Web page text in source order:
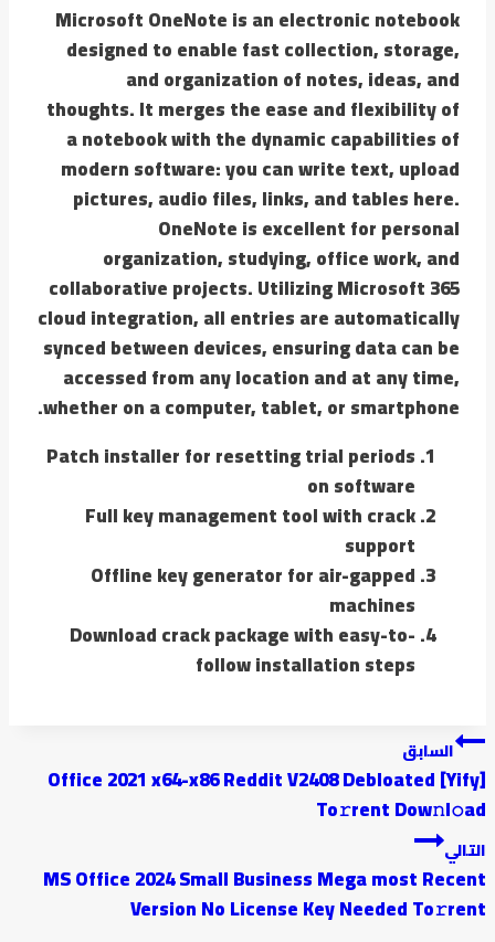
Microsoft OneNote is an electronic notebook
designed to enable fast collection, storage,
and organization of notes, ideas, and
thoughts. It merges the ease and flexibility of
a notebook with the dynamic capabilities of
modern software: you can write text, upload
pictures, audio files, links, and tables here.
OneNote is excellent for personal
organization, studying, office work, and
collaborative projects. Utilizing Microsoft 365
cloud integration, all entries are automatically
synced between devices, ensuring data can be
accessed from any location and at any time,
whether on a computer, tablet, or smartphone.
Patch installer for resetting trial periods
on software
Full key management tool with crack
support
Offline key generator for air-gapped
machines
Download crack package with easy-to-
follow installation steps
السابق
Office 2021 x64-x86 Reddit V2408 Debloated [Yify]
To𝚛rent Dow𝚗l𝚘ad
التالي
MS Office 2024 Small Business Mega most Recent
Version No License Key Needed To𝚛rent